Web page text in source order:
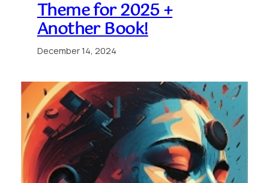
Theme for 2025 +
Another Book!
December 14, 2024